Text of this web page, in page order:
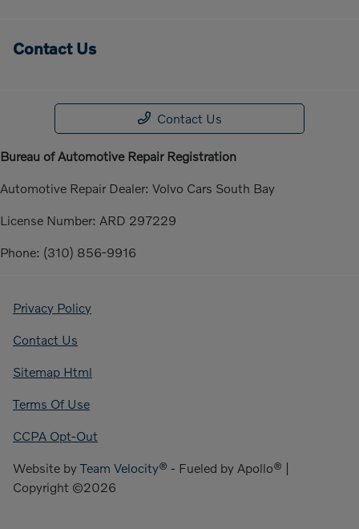
Contact Us
Contact Us
Bureau of Automotive Repair Registration
Automotive Repair Dealer: Volvo Cars South Bay
License Number: ARD 297229
Phone: (310) 856-9916
Privacy Policy
Contact Us
Sitemap Html
Terms Of Use
CCPA Opt-Out
Website by Team Velocity® - Fueled by Apollo® |
Copyright ©2026